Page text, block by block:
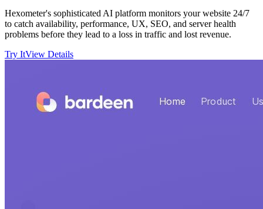
Hexometer's sophisticated AI platform monitors your website 24/7
to catch availability, performance, UX, SEO, and server health
problems before they lead to a loss in traffic and lost revenue.
Try ItView Details